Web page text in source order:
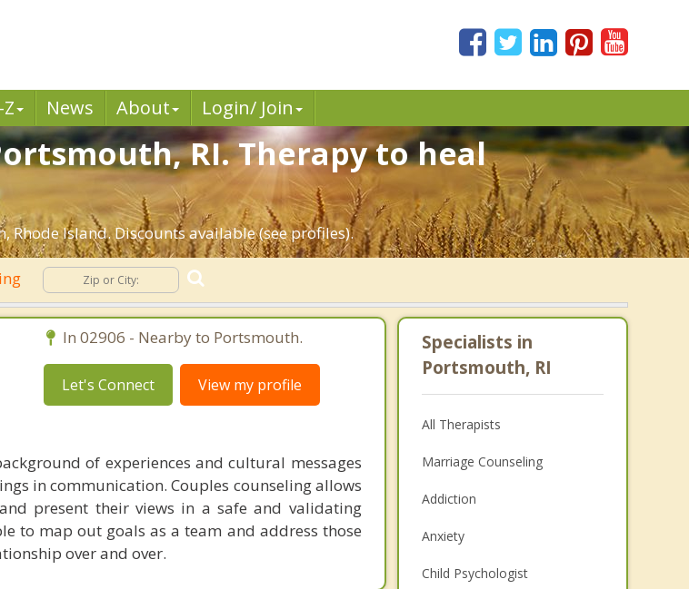
News About Login/ Join
RI. Therapy to heal
Island. Discounts available (see profiles).
In 02906 - Nearby to Portsmouth.
Let's Connect View my profile
of experiences and cultural messages
in communication. Couples counseling allows
present their views in a safe and validating
to map out goals as a team and address those
over and over.
Specialists in
Portsmouth, RI
All Therapists
Marriage Counseling
Addiction
Anxiety
Child Psychologist